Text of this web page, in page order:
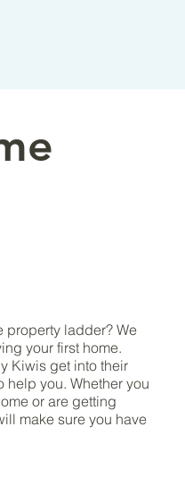
property ladder? We
your first home.
Kiwis get into their
help you. Whether you
or are getting
make sure you have